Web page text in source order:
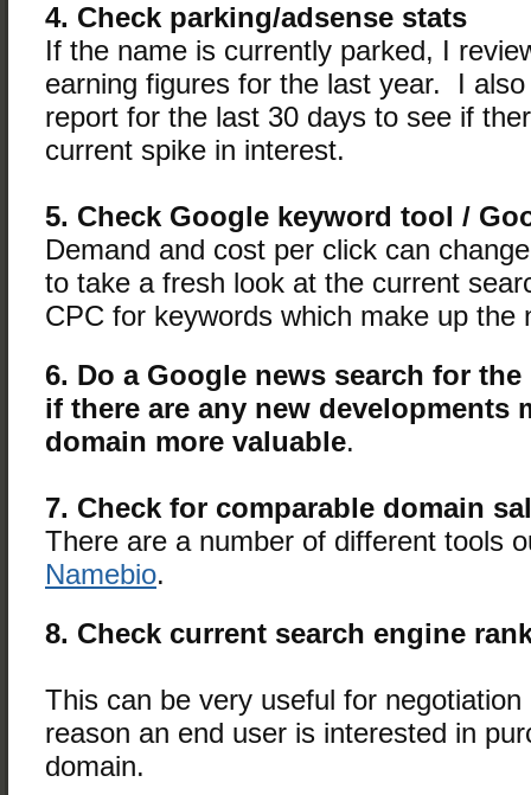
4. Check parking/adsense stats
If the name is currently parked, I
earning figures for the last year. I
report for the last 30 days to see if
current spike in interest.
5. Check Google keyword tool /
Demand and cost per click can
to take a fresh look at the current
CPC for keywords which make up the
6. Do a Google news search for
if there are any new developments
domain more valuable.
7. Check for comparable domain
There are a number of different tools
Namebio.
8. Check current search engine
This can be very useful for
reason an end user is interested in
domain.